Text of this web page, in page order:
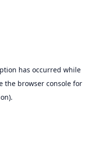
has occurred while
the browser consolefor